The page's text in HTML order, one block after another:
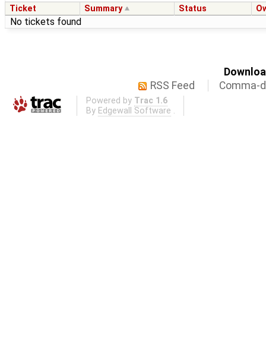
Ticket Summary Status
No tickets found
RSS Feed
Comma-
Powered by Trac 1.6
By Edgewall Software .